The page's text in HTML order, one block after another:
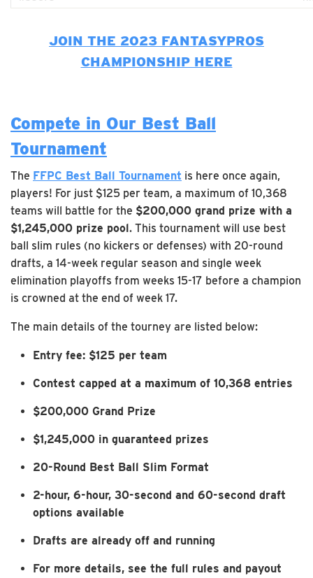
JOIN THE 2023 FANTASYPROS
CHAMPIONSHIP HERE
Compete in Our Best Ball
Tournament
The FFPC Best Ball Tournament is here once again,
players! For just $125 per team, a maximum of 10,368
teams will battle for the $200,000 grand prize with a
$1,245,000 prize pool. This tournament will use best
ball slim rules (no kickers or defenses) with 20-round
drafts, a 14-week regular season and single week
elimination playoffs from weeks 15-17 before a champion
is crowned at the end of week 17.
The main details of the tourney are listed below:
Entry fee: $125 per team
Contest capped at a maximum of 10,368 entries
$200,000 Grand Prize
$1,245,000 in guaranteed prizes
20-Round Best Ball Slim Format
2-hour, 6-hour, 30-second and 60-second draft
options available
Drafts are already off and running
For more details, see the full rules and payout